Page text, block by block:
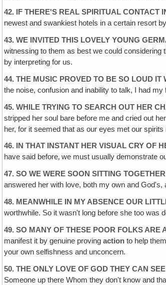
42. IF THERE'S REAL SPIRITUAL CONTACT
newest and swankiest hotels in a certain resort
43. WE INVITED THIS LOVELY YOUNG
witnessing to them as best we could
by interpreting for us.
44. THE MUSIC PROVED TO BE SO LOUD
the noise, confusion and inability to talk, I had
45. WHILE TRYING TO SEARCH OUT HER
stripped her soul bare before me and cried out
her, for it seemed that as our eyes met our
46. IN THAT INSTANT HER VISUAL CRY OF
have said before‚ we must usually demonstrate
47. SO WE WERE SOON SITTING
answered her with love, both my own and
48. MEANWHILE IN MY ABSENCE OUR
worthwhile. So it wasn't long before she too
49. SO MANY OF THESE POOR FOLKS ARE
manifest it by genuine provingaction to help
your own selfishness and unconcern.
50. THE ONLY LOVE OF GOD THEY CAN
Someone up there Whom they don't know and